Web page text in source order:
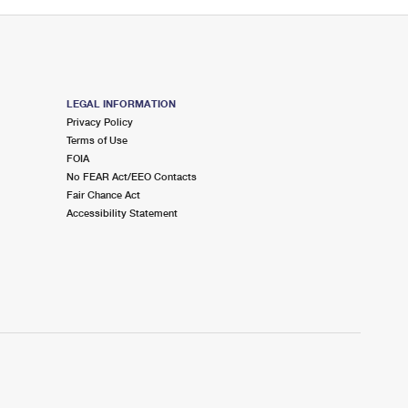
LEGAL INFORMATION
Privacy Policy
Terms of Use
FOIA
No FEAR Act/EEO Contacts
Fair Chance Act
Accessibility Statement